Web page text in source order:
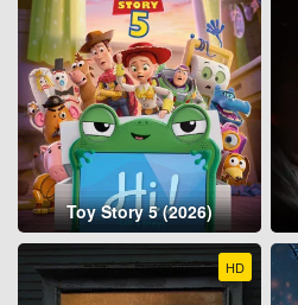
Toy Story 5 (2026)
HD